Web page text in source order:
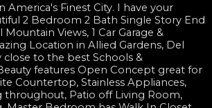
America's Finest City. I have your
2 Bedroom 2 Bath Single Story End
Views, 1 Car Garage &
Location in Allied Gardens, Del
to the best Schools &
features Open Concept great for
Countertop, Stainless Appliances,
throughout, Patio off Living Room,